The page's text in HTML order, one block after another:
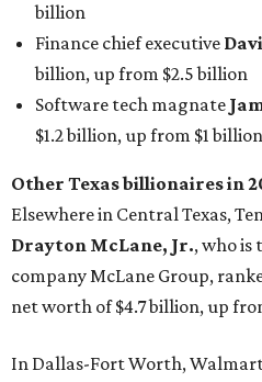
billion
Finance chief executive
billion, up from $2.5 billion
Software tech magnate
$1.2 billion, up from $1 billion
Other Texas billionaires in
Elsewhere in Central Texas,
Drayton McLane, Jr., who is
company McLane Group,
net worth of $4.7 billion, up
In Dallas-Fort Worth,